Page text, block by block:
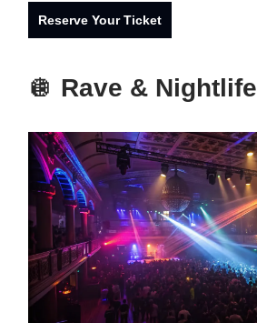
Reserve Your Ticket
🪩 Rave & Nightlife